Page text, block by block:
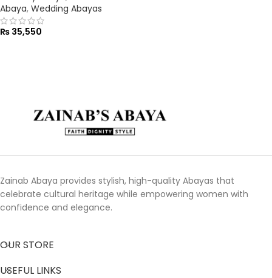
Abaya, Wedding Abayas
₨ 35,550
Zainab Abaya provides stylish, high-quality Abayas that
celebrate cultural heritage while empowering women with
confidence and elegance.
OUR STORE
USEFUL LINKS